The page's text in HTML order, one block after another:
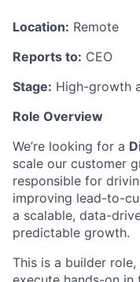
Location: Remote
Reports to: CEO
Stage: High-growth
Role Overview
We’re looking for a
scale our customer
responsible for
improving lead-to-
a scalable, data-
predictable growth.
This is a builder role,